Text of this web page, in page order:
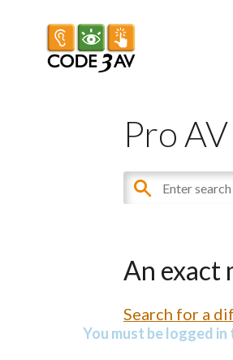
Pro
An exact
Search for a
You must be logged